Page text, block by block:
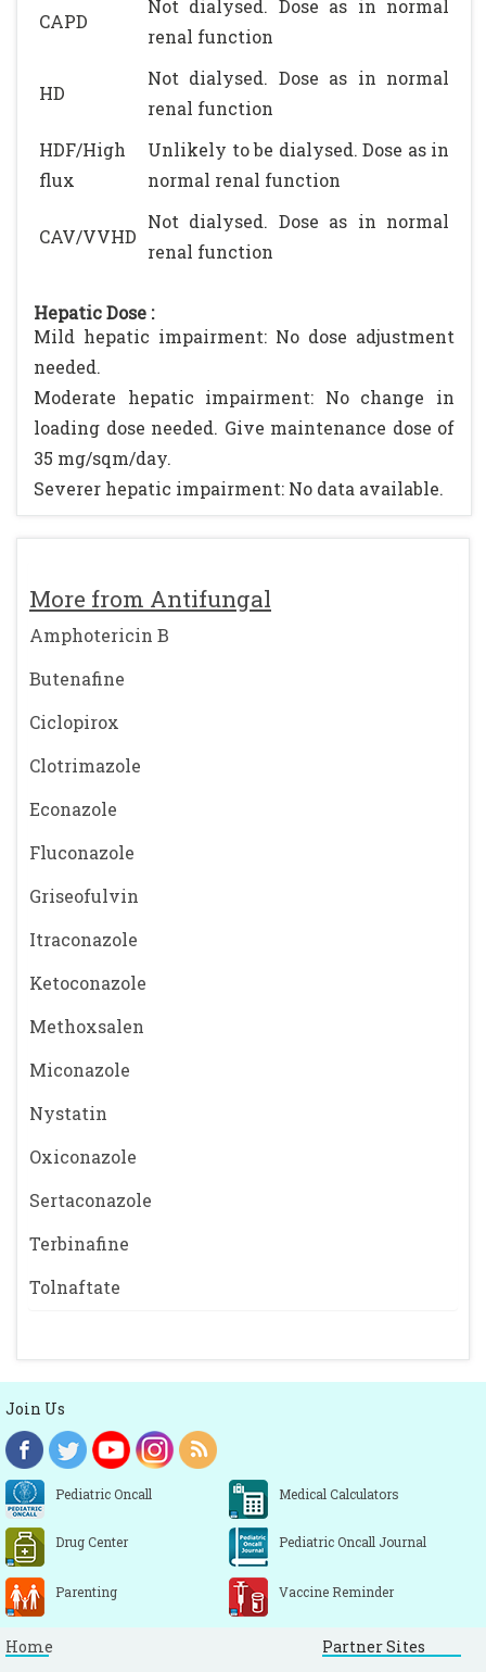
More from Antifungal
Amphotericin B
Butenafine
Ciclopirox
Clotrimazole
Econazole
Fluconazole
Griseofulvin
Itraconazole
Ketoconazole
Methoxsalen
Miconazole
Nystatin
Oxiconazole
Sertaconazole
Terbinafine
Tolnaftate
CAPD
Not dialysed. Dose as in normal
renal function
HD
Not dialysed. Dose as in normal
renal function
HDF/High
flux
Unlikely to be dialysed. Dose as in
normal renal function
CAV/VVHD
Not dialysed. Dose as in normal
renal function
Hepatic Dose :
Mild hepatic impairment: No dose adjustment
needed.
Moderate hepatic impairment: No change in
loading dose needed. Give maintenance dose of
35 mg/sqm/day.
Severer hepatic impairment: No data available.
Join Us
Pediatric Oncall Medical Calculators
Drug Center Pediatric Oncall Journal
Parenting Vaccine Reminder
Home Partner Sites